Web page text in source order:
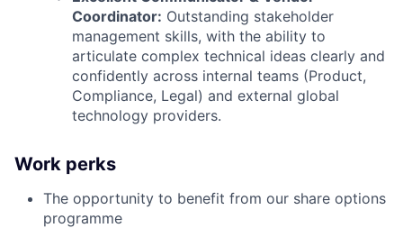
Coordinator: Outstanding stakeholder
management skills, with the ability to
articulate complex technical ideas clearly and
confidently across internal teams (Product,
Compliance, Legal) and external global
technology providers.
Work perks
The opportunity to benefit from our share options
programme